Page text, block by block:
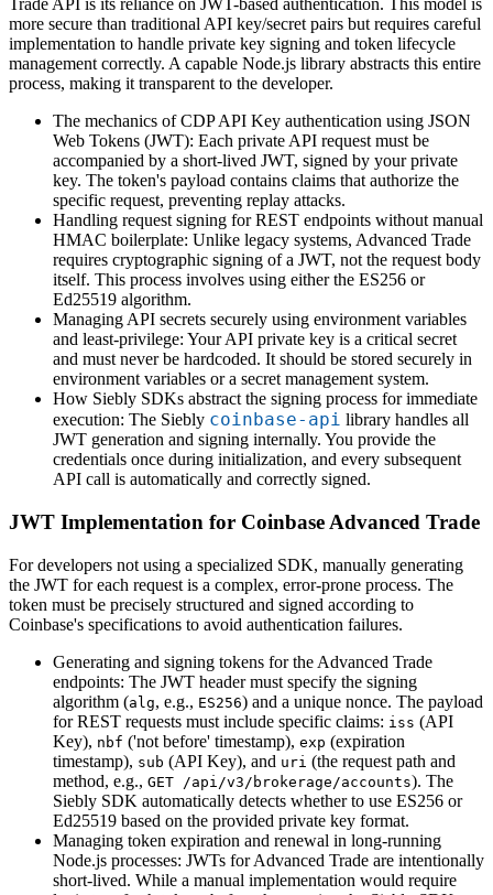
Trade API is its reliance on JWT-based authentication. This model is
more secure than traditional API key/secret pairs but requires careful
implementation to handle private key signing and token lifecycle
management correctly. A capable Node.js library abstracts this entire
process, making it transparent to the developer.
The mechanics of CDP API Key authentication using JSON
Web Tokens (JWT): Each private API request must be
accompanied by a short-lived JWT, signed by your private
key. The token's payload contains claims that authorize the
specific request, preventing replay attacks.
Handling request signing for REST endpoints without manual
HMAC boilerplate: Unlike legacy systems, Advanced Trade
requires cryptographic signing of a JWT, not the request body
itself. This process involves using either the ES256 or
Ed25519 algorithm.
Managing API secrets securely using environment variables
and least-privilege: Your API private key is a critical secret
and must never be hardcoded. It should be stored securely in
environment variables or a secret management system.
How Siebly SDKs abstract the signing process for immediate
execution: The Siebly coinbase-api library handles all
JWT generation and signing internally. You provide the
credentials once during initialization, and every subsequent
API call is automatically and correctly signed.
JWT Implementation for Coinbase Advanced Trade
For developers not using a specialized SDK, manually generating
the JWT for each request is a complex, error-prone process. The
token must be precisely structured and signed according to
Coinbase's specifications to avoid authentication failures.
Generating and signing tokens for the Advanced Trade
endpoints: The JWT header must specify the signing
algorithm (alg, e.g., ES256) and a unique nonce. The payload
for REST requests must include specific claims: iss (API
Key), nbf ('not before' timestamp), exp (expiration
timestamp), sub (API Key), and uri (the request path and
method, e.g., GET /api/v3/brokerage/accounts). The
Siebly SDK automatically detects whether to use ES256 or
Ed25519 based on the provided private key format.
Managing token expiration and renewal in long-running
Node.js processes: JWTs for Advanced Trade are intentionally
short-lived. While a manual implementation would require